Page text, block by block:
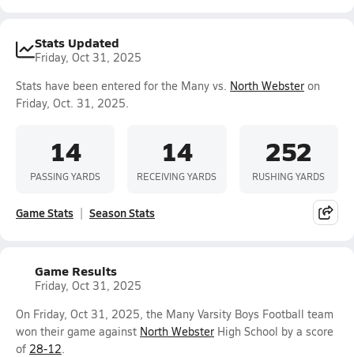
Stats Updated
Friday, Oct 31, 2025
Stats have been entered for the Many vs. North Webster on
Friday, Oct. 31, 2025.
14
PASSING YARDS
14
RECEIVING YARDS
252
RUSHING YARDS
Game Stats Season Stats
Game Results
Friday, Oct 31, 2025
On Friday, Oct 31, 2025, the Many Varsity Boys Football team
won their game against North Webster High School by a score
of 28-12